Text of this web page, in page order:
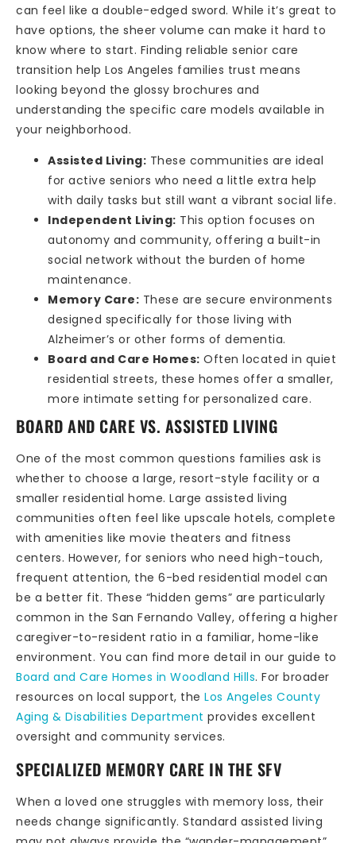
can feel like a double-edged sword. While it’s great to
have options, the sheer volume can make it hard to
know where to start. Finding reliable senior care
transition help Los Angeles families trust means
looking beyond the glossy brochures and
understanding the specific care models available in
your neighborhood.
Assisted Living: These communities are ideal
for active seniors who need a little extra help
with daily tasks but still want a vibrant social life.
Independent Living: This option focuses on
autonomy and community, offering a built-in
social network without the burden of home
maintenance.
Memory Care: These are secure environments
designed specifically for those living with
Alzheimer’s or other forms of dementia.
Board and Care Homes: Often located in quiet
residential streets, these homes offer a smaller,
more intimate setting for personalized care.
BOARD AND CARE VS. ASSISTED LIVING
One of the most common questions families ask is
whether to choose a large, resort-style facility or a
smaller residential home. Large assisted living
communities often feel like upscale hotels, complete
with amenities like movie theaters and fitness
centers. However, for seniors who need high-touch,
frequent attention, the 6-bed residential model can
be a better fit. These “hidden gems” are particularly
common in the San Fernando Valley, offering a higher
caregiver-to-resident ratio in a familiar, home-like
environment. You can find more detail in our guide to
Board and Care Homes in Woodland Hills. For broader
resources on local support, the Los Angeles County
Aging & Disabilities Department provides excellent
oversight and community services.
SPECIALIZED MEMORY CARE IN THE SFV
When a loved one struggles with memory loss, their
needs change significantly. Standard assisted living